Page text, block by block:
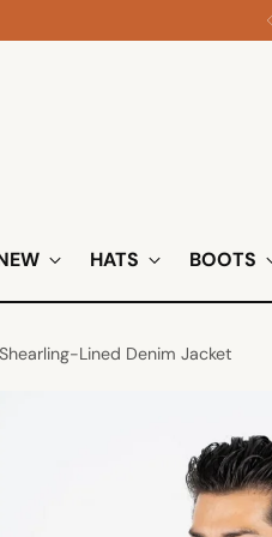
HATS BOOTS
Lined Denim Jacket